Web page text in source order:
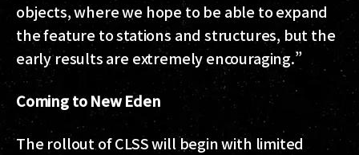
objects, where we hope to be able to expand
the feature to stations and structures, but the
early results are extremely encouraging.”
Coming to New Eden
The rollout of CLSS will begin with limited